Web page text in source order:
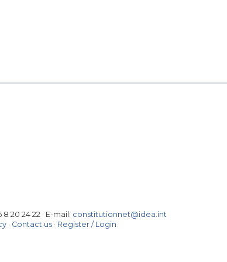
8 20 24 22 · E-mail: constitutionnet@idea.int
· Contact us · Register / Login